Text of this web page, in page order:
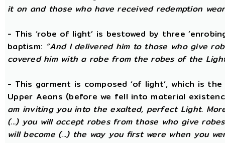
it on and those who have received redemption wear
- This ‘robe of light’ is bestowed by three
baptism: “And I delivered him to those who give
covered him with a robe from the robes of the
- This garment is composed ‘of light’, which is
Upper Aeons (before we fell into material
am inviting you into the exalted, perfect Light.
(...) you will accept robes from those who give
will become (...) the way you first were when you